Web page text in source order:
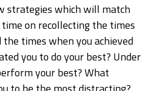
strategies which will match
on recollecting the times
times when you achieved
you to do your best? Under
your best? What